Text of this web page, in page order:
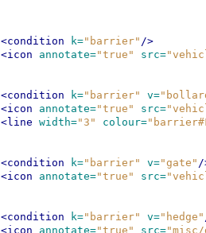
<condition k="barrier" />
<icon annotate="true" src=
<condition k="barrier" v=
<icon annotate="true" src=
<line width="3" colour=
<condition k="barrier" v="gate" /
<icon annotate="true" src=
<condition k="barrier" v="hedge"
<icon annotate="true" src="misc/